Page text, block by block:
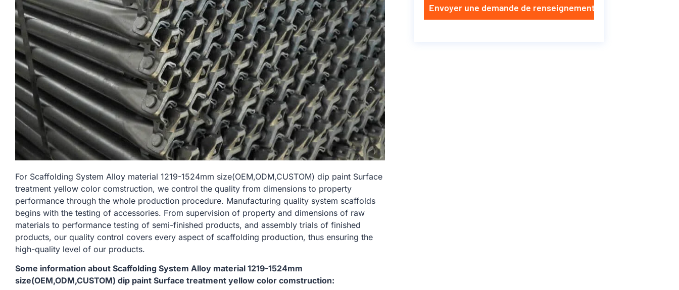
For Scaffolding System Alloy material 1219-1524mm size(OEM,ODM,CUSTOM) dip paint Surface
treatment yellow color comstruction, we control the quality from dimensions to property
performance through the whole production procedure. Manufacturing quality system scaffolds
begins with the testing of accessories. From supervision of property and dimensions of raw
materials to performance testing of semi-finished products, and assembly trials of finished
products, our quality control covers every aspect of scaffolding production, thus ensuring the
high-quality level of our products.
Some information about Scaffolding System Alloy material 1219-1524mm
size(OEM,ODM,CUSTOM) dip paint Surface treatment yellow color comstruction:
Envoyer une demande de renseignements